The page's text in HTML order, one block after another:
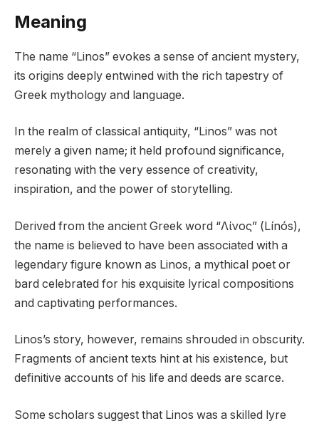
Meaning
The name “Linos” evokes a sense of ancient mystery,
its origins deeply entwined with the rich tapestry of
Greek mythology and language.
In the realm of classical antiquity, “Linos” was not
merely a given name; it held profound significance,
resonating with the very essence of creativity,
inspiration, and the power of storytelling.
Derived from the ancient Greek word “Λίνος” (Línós),
the name is believed to have been associated with a
legendary figure known as Linos, a mythical poet or
bard celebrated for his exquisite lyrical compositions
and captivating performances.
Linos’s story, however, remains shrouded in obscurity.
Fragments of ancient texts hint at his existence, but
definitive accounts of his life and deeds are scarce.
Some scholars suggest that Linos was a skilled lyre